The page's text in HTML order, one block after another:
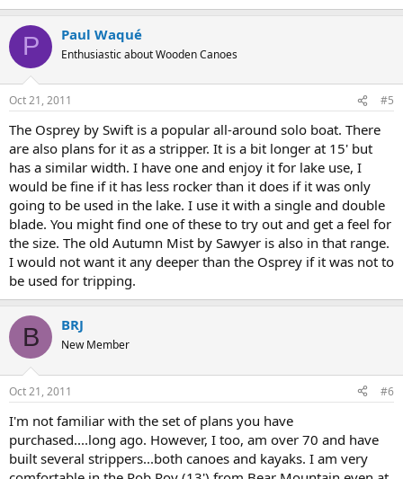
P Paul Waqué
Enthusiastic about Wooden Canoes
Oct 21, 2011 #5
The Osprey by Swift is a popular all-around solo boat. There
are also plans for it as a stripper. It is a bit longer at 15' but
has a similar width. I have one and enjoy it for lake use, I
would be fine if it has less rocker than it does if it was only
going to be used in the lake. I use it with a single and double
blade. You might find one of these to try out and get a feel for
the size. The old Autumn Mist by Sawyer is also in that range.
I would not want it any deeper than the Osprey if it was not to
be used for tripping.
B BRJ
New Member
Oct 21, 2011 #6
I'm not familiar with the set of plans you have
purchased....long ago. However, I too, am over 70 and have
built several strippers...both canoes and kayaks. I am very